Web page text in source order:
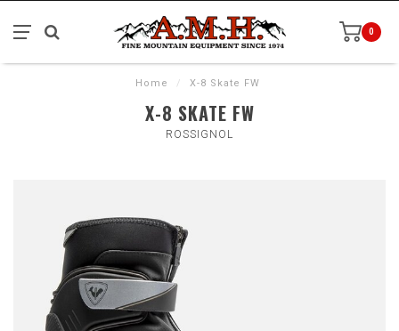
0
Home / X-8 Skate FW
X-8 SKATE FW
ROSSIGNOL